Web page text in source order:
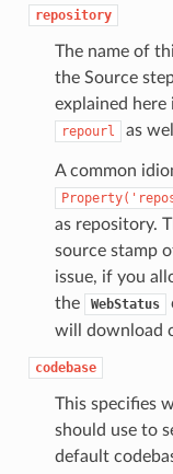
repository
The name of
the Source
explained here
repourl as
A common
as repository.
source stamp
issue, if you
the
WebStatus
will download
codebase
This specifies
should use to
default